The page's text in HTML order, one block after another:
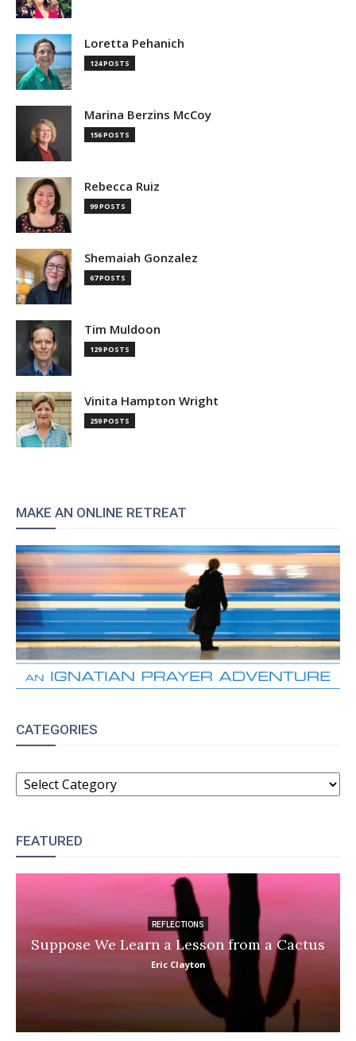
Loretta Pehanich
124 POSTS
Marina Berzins McCoy
156 POSTS
Rebecca Ruiz
99 POSTS
Shemaiah Gonzalez
67 POSTS
Tim Muldoon
129 POSTS
Vinita Hampton Wright
259 POSTS
MAKE AN ONLINE RETREAT
CATEGORIES
CATEGORIES
FEATURED
REFLECTIONS
Suppose We Learn a Lesson from a Cactus
Eric Clayton